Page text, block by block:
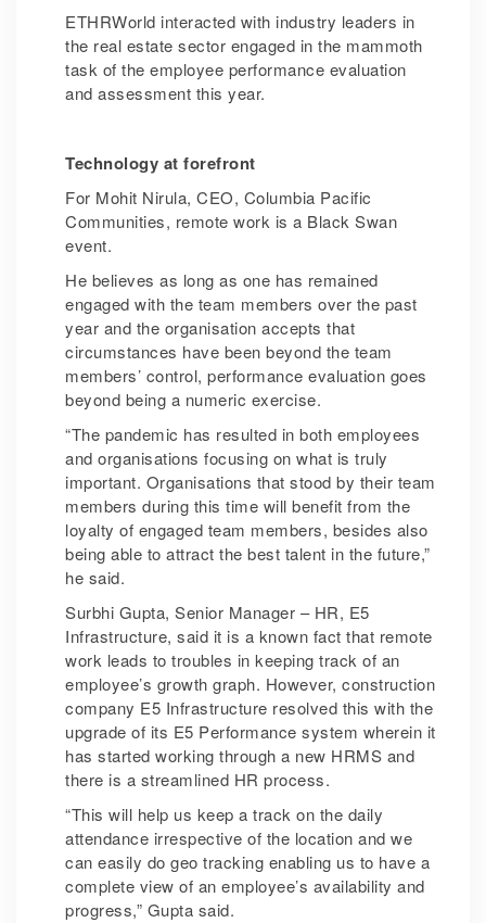
ETHRWorld interacted with industry leaders in
the real estate sector engaged in the mammoth
task of the employee performance evaluation
and assessment this year.
Technology at forefront
For Mohit Nirula, CEO, Columbia Pacific
Communities, remote work is a Black Swan
event.
He believes as long as one has remained
engaged with the team members over the past
year and the organisation accepts that
circumstances have been beyond the team
members’ control, performance evaluation goes
beyond being a numeric exercise.
“The pandemic has resulted in both employees
and organisations focusing on what is truly
important. Organisations that stood by their team
members during this time will benefit from the
loyalty of engaged team members, besides also
being able to attract the best talent in the future,”
he said.
Surbhi Gupta, Senior Manager – HR, E5
Infrastructure, said it is a known fact that remote
work leads to troubles in keeping track of an
employee’s growth graph. However, construction
company E5 Infrastructure resolved this with the
upgrade of its E5 Performance system wherein it
has started working through a new HRMS and
there is a streamlined HR process.
“This will help us keep a track on the daily
attendance irrespective of the location and we
can easily do geo tracking enabling us to have a
complete view of an employee’s availability and
progress,” Gupta said.